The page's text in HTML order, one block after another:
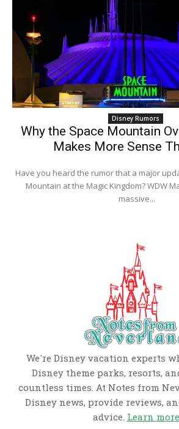
Disney Rumors
Why the Space Mountain
Makes More Sense
Have you heard the rumor that a major
Mountain at the Magic Kingdom? WDW
massive...
We're Disney vacation experts
Disney theme parks, resorts,
countless times. At Notes from
Disney news, provide reviews,
advice. Learn more